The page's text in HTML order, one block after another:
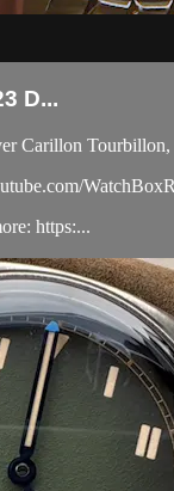
D...
Carillon
https:...